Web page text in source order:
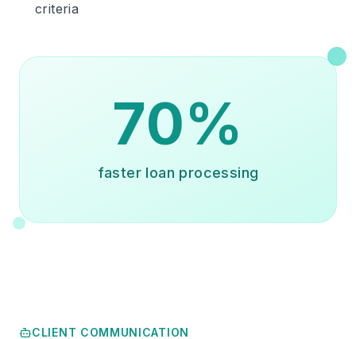
criteria
70%
faster loan processing
CLIENT COMMUNICATION